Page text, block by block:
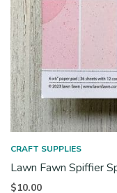
CRAFT SUPPLIES
Lawn Fawn Spiffier
$10.00